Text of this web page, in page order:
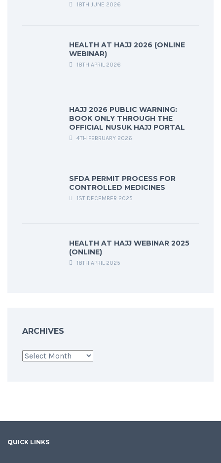
18TH JUNE 2026
HEALTH AT HAJJ 2026 (ONLINE
WEBINAR)
18TH APRIL 2026
HAJJ 2026 PUBLIC WARNING:
BOOK ONLY THROUGH THE
OFFICIAL NUSUK HAJJ PORTAL
4TH FEBRUARY 2026
SFDA PERMIT PROCESS FOR
CONTROLLED MEDICINES
1ST DECEMBER 2025
HEALTH AT HAJJ WEBINAR 2025
(ONLINE)
18TH APRIL 2025
ARCHIVES
Archives
QUICK LINKS